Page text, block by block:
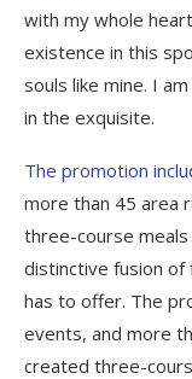
with my whole
existence in this
souls like mine. I
in the exquisite.
The promotion
more than 45 area
three-course
distinctive fusion
has to offer. The
events, and more
created three-